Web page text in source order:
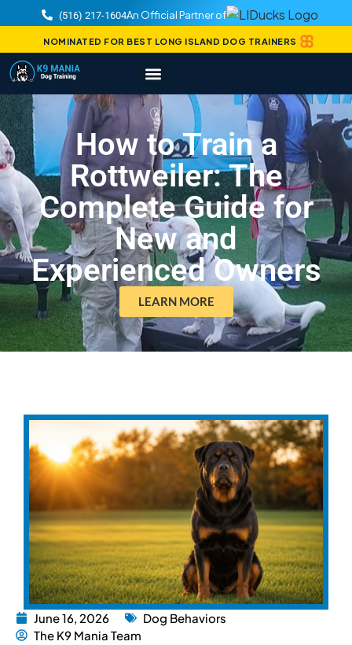
(516) 217-1604An Official Partner of
NOMINATED FOR BEST LONG ISLAND DOG TRAINERS
How to Train a
Rottweiler: The
Complete Guide for
New and
Experienced Owners
LEARN MORE
June 16, 2026
Dog Behaviors
The K9 Mania Team